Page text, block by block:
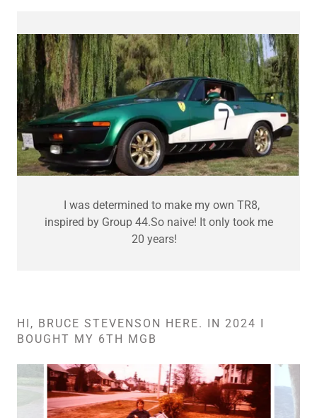
I was determined to make my own TR8,
inspired by Group 44.So naive! It only took me
20 years!
HI, BRUCE STEVENSON HERE. IN 2024 I
BOUGHT MY 6TH MGB